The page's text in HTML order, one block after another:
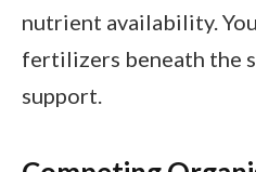
nutrient availability.
fertilizers beneath the
support.